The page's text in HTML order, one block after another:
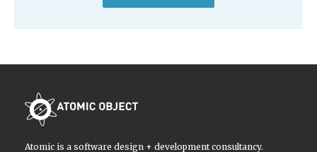
Atomic is a software design + development consultancy.